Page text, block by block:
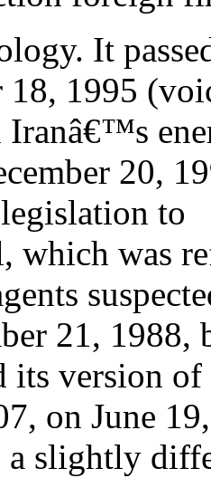
It
18, 1995
20,
to
which was
21,
its version of
on June
a slightly